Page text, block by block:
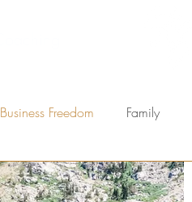
Business Freedom Family